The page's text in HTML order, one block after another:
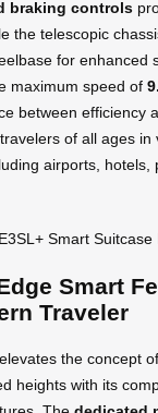
braking controls
the telescopic
for enhanced
maximum speed of
between efficiency
of all ages in
airports, hotels,
Smart
Traveler
the concept
heights with its